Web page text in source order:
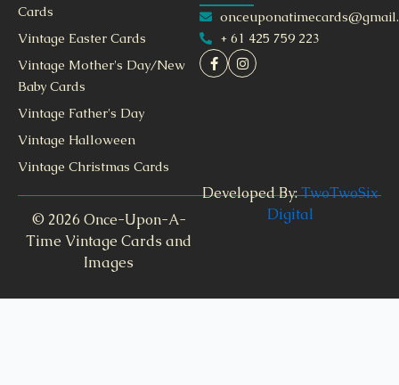
Cards
Vintage Easter Cards
Vintage Mother's Day/New
Baby Cards
Vintage Father's Day
Vintage Halloween
Vintage Christmas Cards
+ 61 425 759 223
© 2026 Once-Upon-A-
Time Vintage Cards and
Images
Developed By:TwoTwoSix
Digital